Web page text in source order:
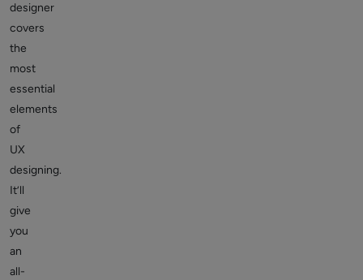
designer
covers
the
most
essential
elements
of
UX
designing.
It’ll
give
you
an
all-